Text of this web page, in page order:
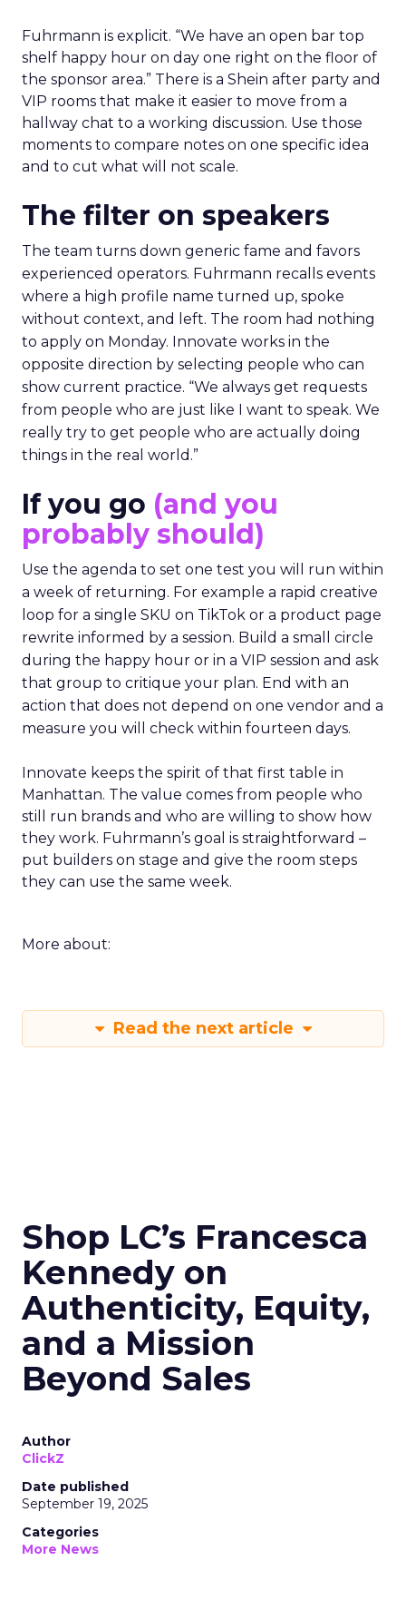
Fuhrmann is explicit. “We have an open bar top
shelf happy hour on day one right on the floor of
the sponsor area.” There is a Shein after party and
VIP rooms that make it easier to move from a
hallway chat to a working discussion. Use those
moments to compare notes on one specific idea
and to cut what will not scale.
The filter on speakers
The team turns down generic fame and favors
experienced operators. Fuhrmann recalls events
where a high profile name turned up, spoke
without context, and left. The room had nothing
to apply on Monday. Innovate works in the
opposite direction by selecting people who can
show current practice. “We always get requests
from people who are just like I want to speak. We
really try to get people who are actually doing
things in the real world.”
If you go (and you
probably should)
Use the agenda to set one test you will run within
a week of returning. For example a rapid creative
loop for a single SKU on TikTok or a product page
rewrite informed by a session. Build a small circle
during the happy hour or in a VIP session and ask
that group to critique your plan. End with an
action that does not depend on one vendor and a
measure you will check within fourteen days.
Innovate keeps the spirit of that first table in
Manhattan. The value comes from people who
still run brands and who are willing to show how
they work. Fuhrmann’s goal is straightforward –
put builders on stage and give the room steps
they can use the same week.
More about:
Read the next article
Shop LC’s Francesca
Kennedy on
Authenticity, Equity,
and a Mission
Beyond Sales
Author
ClickZ
Date published
September 19, 2025
Categories
More News